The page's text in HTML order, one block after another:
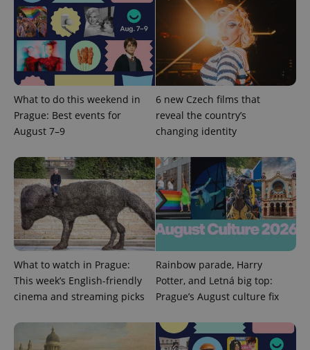
What to do this weekend in
Prague: Best events for
August 7–9
6 new Czech films that
reveal the country’s
changing identity
What to watch in Prague:
This week’s English-friendly
cinema and streaming picks
Rainbow parade, Harry
Potter, and Letná big top:
Prague’s August culture fix
Name
Provider
/Domain
Expiration Description
LLC
.expats.cz
month
name is
associated
with
Google
Universal
which is a
significant
update to
Google's
more
commonly
used
analytics
service.
distinguish
unique
users by
assigning a
number as
a client
identifier. It
Name
Provider
Domain
Expiration Description
_fbp
Meta
3 months
Used by
Facebook to
deliver a
products such
as real time
bidding from
third party
advertisers